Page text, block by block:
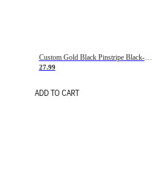
Custom Gold Black Pinstripe Black-White Basketball Jersey
27.99
ADD TO CART